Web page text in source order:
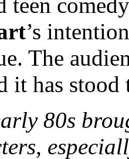
’s
The
it has
80s